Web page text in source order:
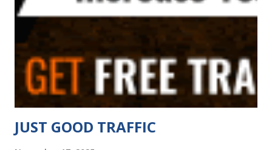
Teaching TE! We are not just about clicks we are about
smart clicks. Learn how to organize, promote, and grow
your online presence with real strategies and a splash of
zaney charm. Ready to level up? Click now! Visit Now TE
Hits 4 U Your "No Games Traffic Exchange" - 5 Level
Referral Rewards Program - Home of guru and his ...
JUST GOOD TRAFFIC